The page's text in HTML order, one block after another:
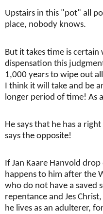
Upstairs in this "pot" all
place, nobody knows.
But it takes time is
dispensation this
1,000 years to wipe out
I think it will take and be
longer period of time! As
He says that he has a
says the opposite!
If Jan Kaare Hanvold
happens to him after the
who do not have a saved
repentance and Jes
he lives as an adulterer,